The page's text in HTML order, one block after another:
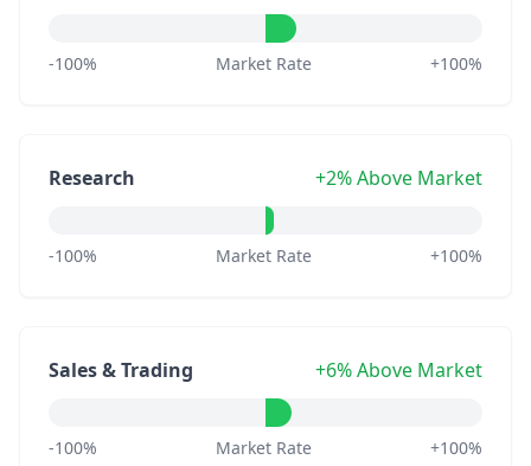
-100% Market Rate +100%
Research +2% Above Market
-100% Market Rate +100%
Sales & Trading +6% Above Market
-100% Market Rate +100%